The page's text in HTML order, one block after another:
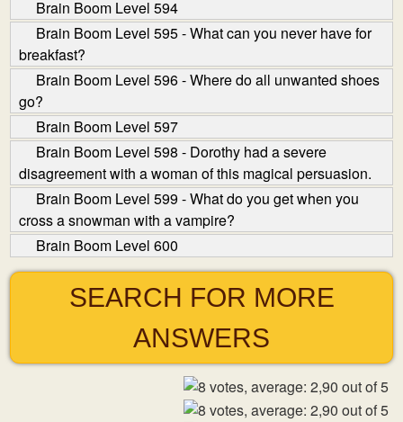
Brain Boom Level 594
Brain Boom Level 595 - What can you never have for
breakfast?
Brain Boom Level 596 - Where do all unwanted shoes
go?
Brain Boom Level 597
Brain Boom Level 598 - Dorothy had a severe
disagreement with a woman of this magical persuasion.
Brain Boom Level 599 - What do you get when you
cross a snowman with a vampire?
Brain Boom Level 600
SEARCH FOR MORE
ANSWERS